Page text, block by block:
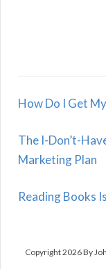
How Do I Get
The I-Don’t-
Marketing Plan
Reading Books
Copyright 2026 By